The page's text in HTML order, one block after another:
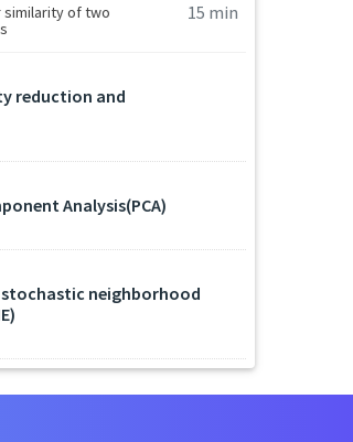
similarity of two
15 min
reduction and
Analysis(PCA)
neighborhood